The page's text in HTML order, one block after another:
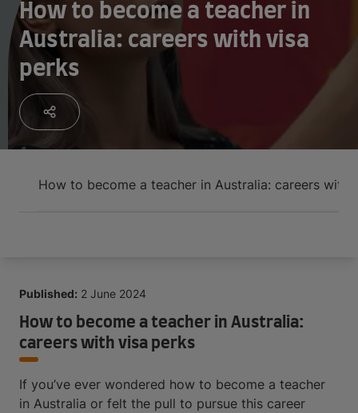
How do I apply?
After receiving an offer
Prepare to depart
How to become a teacher in
Australia: careers with visa
perks
How to become a teacher in Australia: careers with
Published: 2 June 2024
How to become a teacher in Australia:
careers with visa perks
If you’ve ever wondered how to become a teacher
in Australia or felt the pull to pursue this career